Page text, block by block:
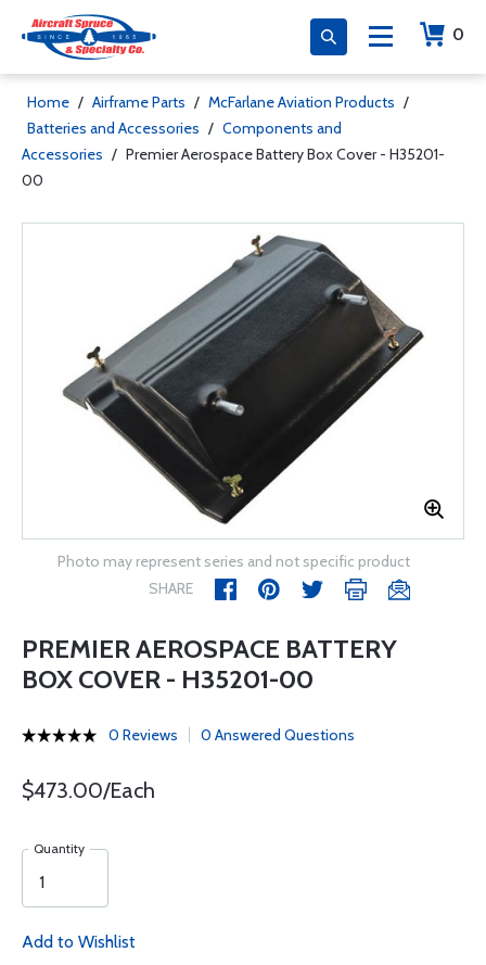
0
Home / Airframe Parts / McFarlane Aviation Products /
Batteries and Accessories / Components and
Accessories / Premier Aerospace Battery Box Cover - H35201-
00
Photo may represent series and not specific product
SHARE
PREMIER AEROSPACE BATTERY
BOX COVER - H35201-00
0 Reviews 0 Answered Questions
$473.00/Each
Quantity
Add to Wishlist